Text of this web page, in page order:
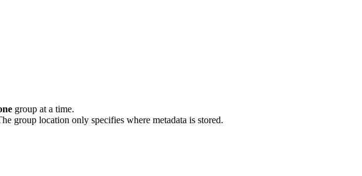
group at a time.
group location only specifies where metadata is stored.